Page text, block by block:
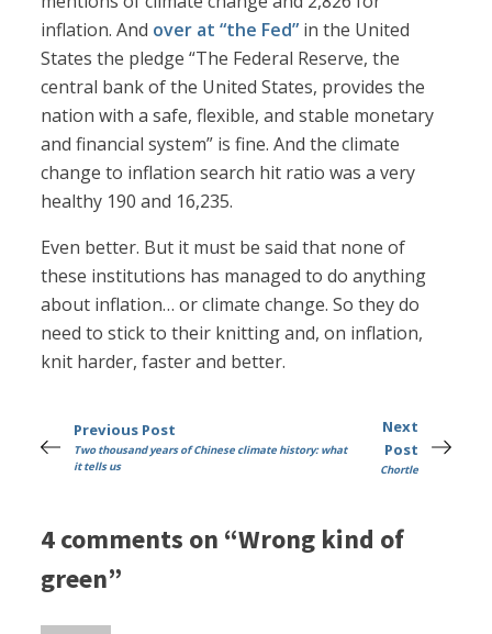
inflation. And over at “the Fed” in the United
States the pledge “The Federal Reserve, the
central bank of the United States, provides the
nation with a safe, flexible, and stable monetary
and financial system” is fine. And the climate
change to inflation search hit ratio was a very
healthy 190 and 16,235.
Even better. But it must be said that none of
these institutions has managed to do anything
about inflation… or climate change. So they do
need to stick to their knitting and, on inflation,
knit harder, faster and better.
Previous Post
Two thousand years of Chinese climate history: what
it tells us
Next
Post
Chortle
4 comments on “Wrong kind of
green”